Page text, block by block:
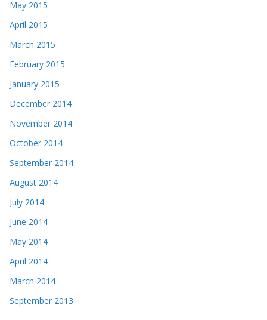
May 2015
April 2015
March 2015
February 2015
January 2015
December 2014
November 2014
October 2014
September 2014
August 2014
July 2014
June 2014
May 2014
April 2014
March 2014
September 2013